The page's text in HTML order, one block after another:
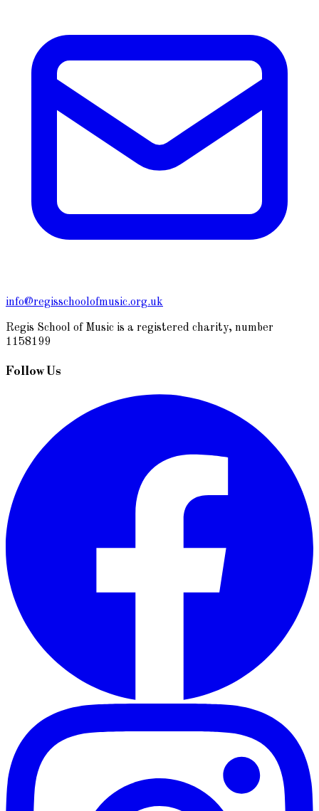
info@regisschoolofmusic.org.uk
Regis School of Music is a registered charity, number
1158199
Follow Us